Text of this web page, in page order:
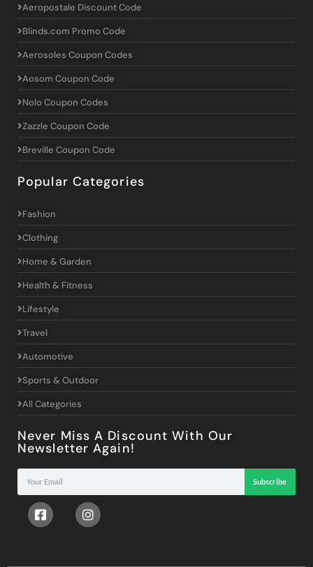
Aeropostale Discount Code
Blinds.com Promo Code
Aerosoles Coupon Codes
Aosom Coupon Code
Nolo Coupon Codes
Zazzle Coupon Code
Breville Coupon Code
Popular Categories
Fashion
Clothing
Home & Garden
Health & Fitness
Lifestyle
Travel
Automotive
Sports & Outdoor
All Categories
Never Miss A Discount With Our
Newsletter Again!
Subscribe